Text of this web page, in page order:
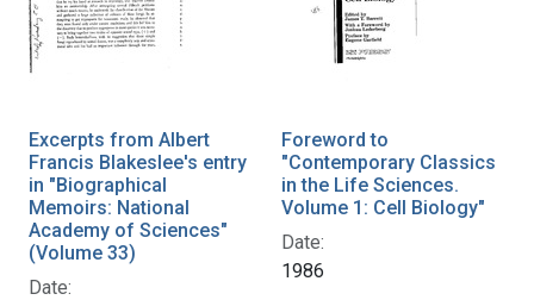
Excerpts from Albert
Francis Blakeslee's entry
in "Biographical
Memoirs: National
Academy of Sciences"
(Volume 33)
Date:
Foreword to
"Contemporary Classics
in the Life Sciences.
Volume 1: Cell Biology"
Date:
1986